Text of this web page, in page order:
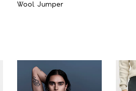
Wool Jumper